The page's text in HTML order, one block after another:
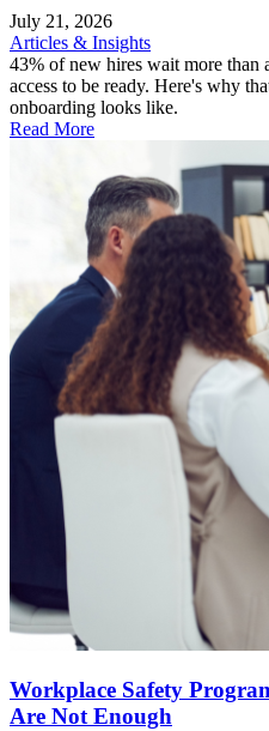
July 21, 2026
Articles & Insights
43% of new hires wait more than
access to be ready. Here's why
onboarding looks like.
Read More
Workplace Safety
Are Not Enough